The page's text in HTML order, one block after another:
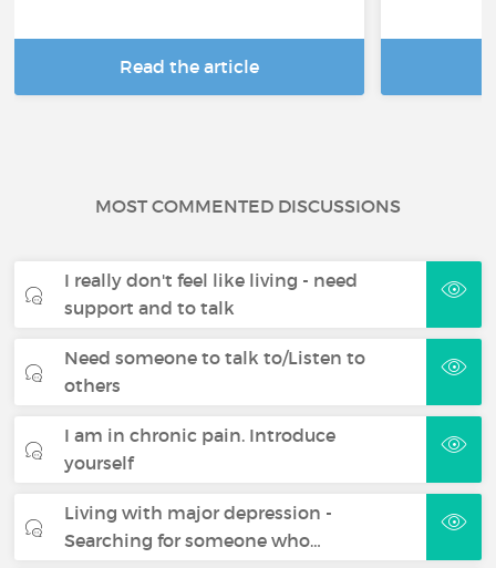
Read the article
MOST COMMENTED DISCUSSIONS
I really don't feel like living - need
support and to talk
Need someone to talk to/Listen to
others
I am in chronic pain. Introduce
yourself
Living with major depression -
Searching for someone who…